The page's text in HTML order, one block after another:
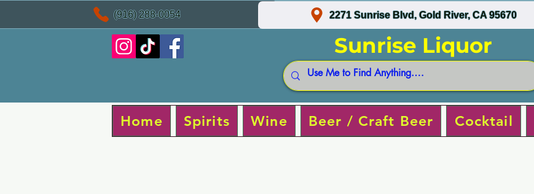
(916) 288-0054 2271 Sunrise Blvd, Gold River, CA 95670
Sunrise Liquor
Home Spirits Wine Beer / Craft Beer Cocktail